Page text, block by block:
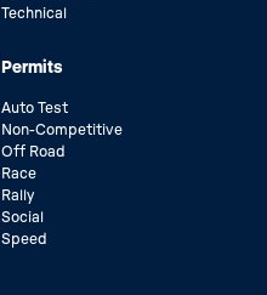
Technical
Permits
Auto Test
Non-Competitive
Off Road
Race
Rally
Social
Speed